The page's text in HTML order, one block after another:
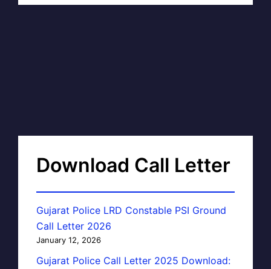
Download Call Letter
Gujarat Police LRD Constable PSI Ground
Call Letter 2026
January 12, 2026
Gujarat Police Call Letter 2025 Download: